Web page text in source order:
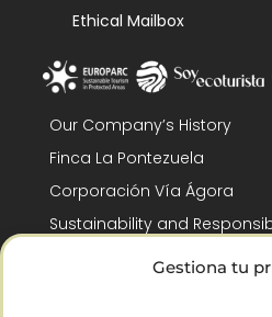
Gestiona tu
Ethical Mailbox
Our Company’s History
Finca La Pontezuela
Corporación Vía Ágora
Sustainability and
CSR and Fundación